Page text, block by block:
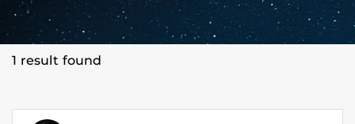
1 result found